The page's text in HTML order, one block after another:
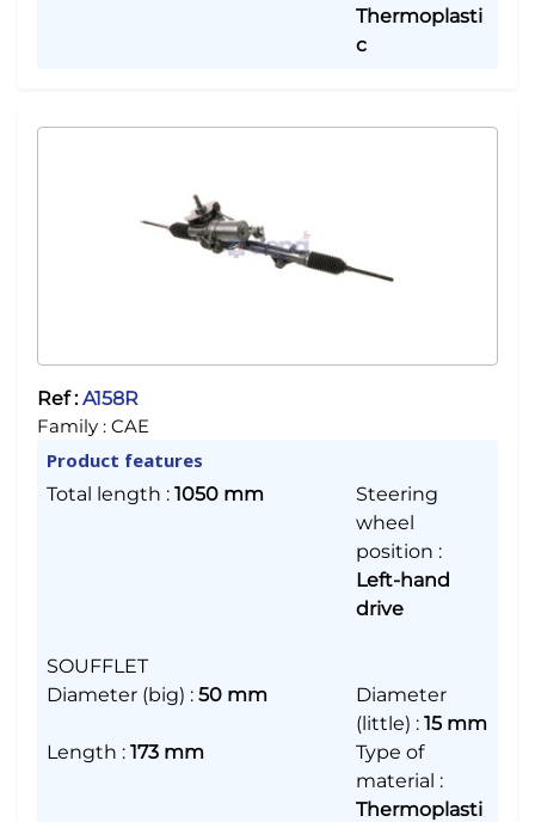
Thermoplasti
c
Ref :A158R
Family : CAE
Product features
Total length : 1050 mm
Steering
wheel
position :
Left-hand
drive
SOUFFLET
Diameter (big) : 50 mm
Diameter
(little) : 15 mm
Length : 173 mm
Type of
material :
Thermoplasti